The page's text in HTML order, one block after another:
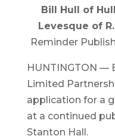
Bill Hull of
Levesque of
Reminder
HUNTINGTON —
Limited
application for a
at a continued
Stanton Hall.